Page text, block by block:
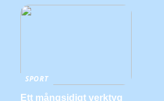
SPORT
Ett mångsidigt verktyg